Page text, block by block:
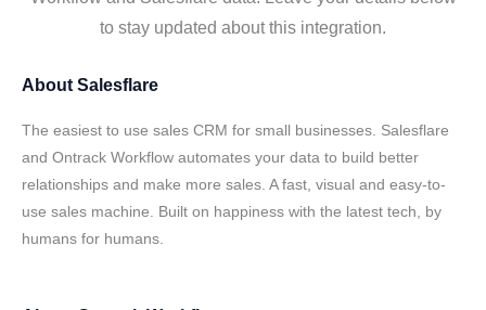
to stay updated about this integration.
About Salesflare
The easiest to use sales CRM for small businesses. Salesflare
and Ontrack Workflow automates your data to build better
relationships and make more sales. A fast, visual and easy-to-
use sales machine. Built on happiness with the latest tech, by
humans for humans.